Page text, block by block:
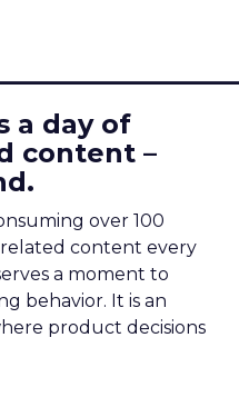
a day of
content –
over 100
content every
a moment to
behavior. It is an
product decisions